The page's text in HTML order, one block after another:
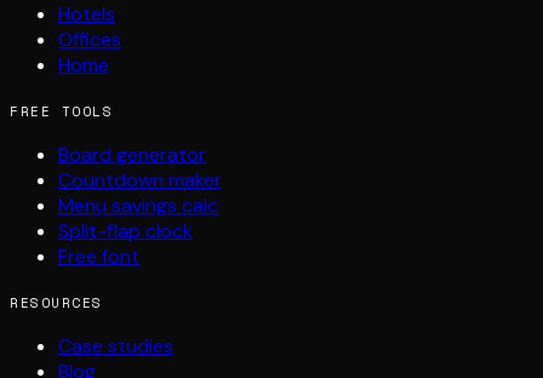
Hotels
Offices
Home
FREE TOOLS
Board generator
Countdown maker
Menu savings calc
Split-flap clock
Free font
RESOURCES
Case studies
Blog